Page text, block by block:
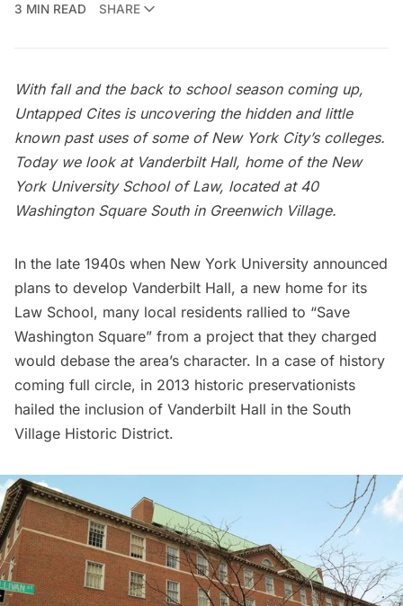
3 MIN READ
SHARE
With fall and the back to school season coming up,
Untapped Cites is uncovering the hidden and little
known past uses of some of New York City’s colleges.
Today we look at Vanderbilt Hall, home of the New
York University School of Law, located at 40
Washington Square South in Greenwich Village.
In the late 1940s when New York University announced
plans to develop Vanderbilt Hall, a new home for its
Law School, many local residents rallied to “Save
Washington Square” from a project that they charged
would debase the area’s character. In a case of history
coming full circle, in 2013 historic preservationists
hailed the inclusion of Vanderbilt Hall in the South
Village Historic District.